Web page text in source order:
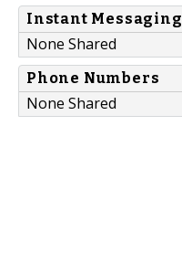
Instant Messaging
None Shared
Phone Numbers
None Shared